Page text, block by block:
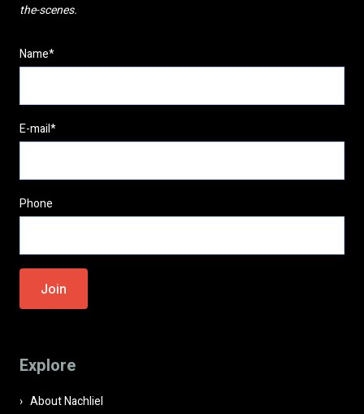
the-scenes.
Name*
E-mail*
Phone
Please
leave
empty.
Explore
About Nachliel